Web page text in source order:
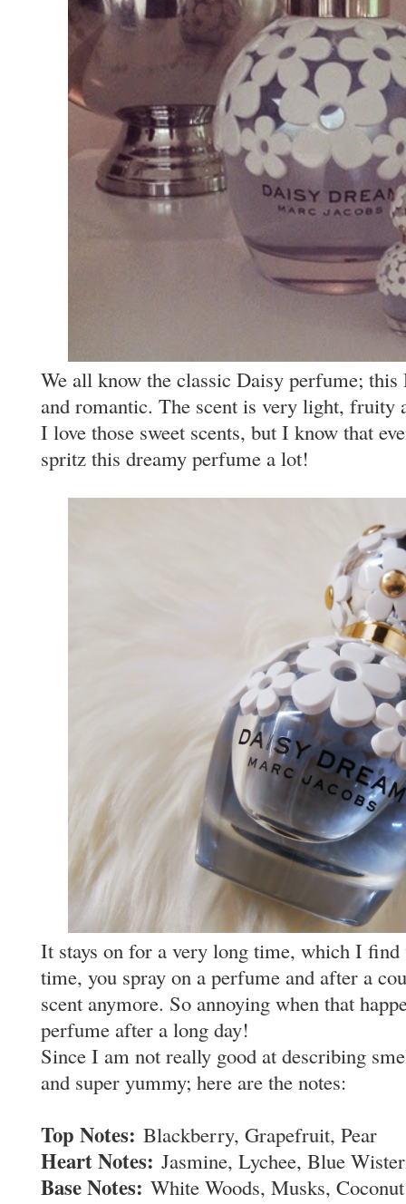
We all know the classic Daisy perfume;
and romantic. The scent is very light, fruity
I love those sweet scents, but I know that
spritz this dreamy perfume a lot!
It stays on for a very long time, which I
time, you spray on a perfume and after a
scent anymore. So annoying when that
perfume after a long day!
Since I am not really good at describing
and super yummy; here are the notes:
Top Notes: Blackberry, Grapefruit, Pear
Heart Notes: Jasmine, Lychee, Blue
Base Notes: White Woods, Musks,